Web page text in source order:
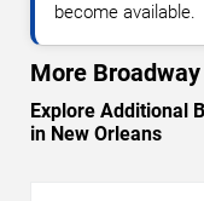
become available.
More
Explore Additional
in New Orleans